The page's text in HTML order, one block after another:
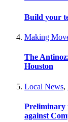
Build your
Making
The
Houston
Local News,
Preliminary
against